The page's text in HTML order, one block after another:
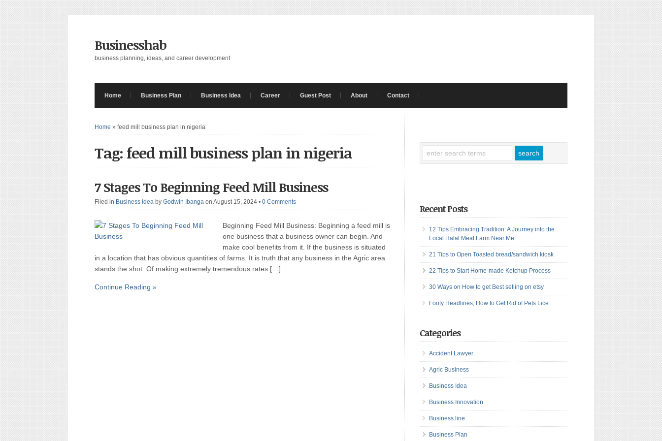
Businesshab
business planning, ideas, and career development
Home Business Plan Business Idea Career Guest Post About Contact
Home » feed mill business plan in nigeria
Tag: feed mill business plan in nigeria
7 Stages To Beginning Feed Mill Business
Filed in Business Idea by Godwin Ibanga on August 15, 2024 • 0 Comments
Beginning Feed Mill Business: Beginning a feed mill is
one business that a business owner can begin. And
make cool benefits from it. If the business is situated
in a location that has obvious quantities of farms. It is truth that any business in the Agric area
stands the shot. Of making extremely tremendous rates […]
Continue Reading »
Recent Posts
12 Tips Embracing Tradition: A Journey into the
Local Halal Meat Farm Near Me
21 Tips to Open Toasted bread/sandwich kiosk
22 Tips to Start Home-made Ketchup Process
30 Ways on How to get Best selling on etsy
Footy Headlines, How to Get Rid of Pets Lice
Categories
Accident Lawyer
Agric Business
Business Idea
Business Innovation
Business line
Business Plan